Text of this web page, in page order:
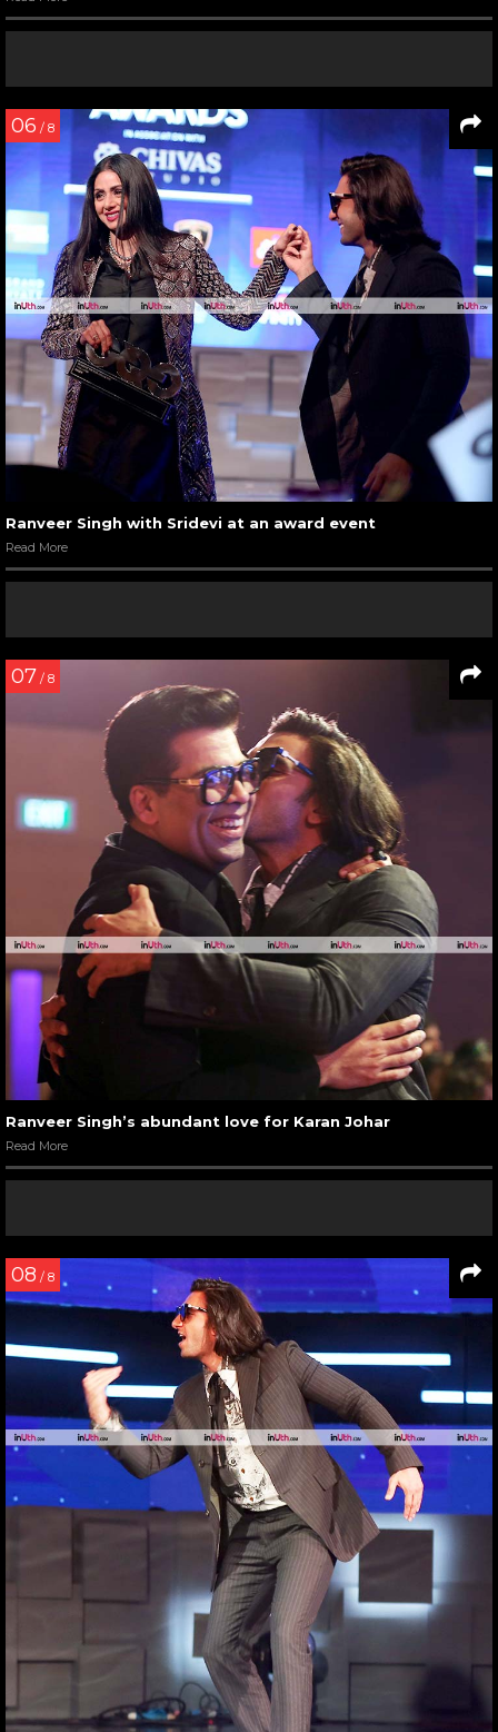
06 / 8
Ranveer Singh with Sridevi at an award event
Read More
07 / 8
Ranveer Singh’s abundant love for Karan Johar
Read More
08 / 8